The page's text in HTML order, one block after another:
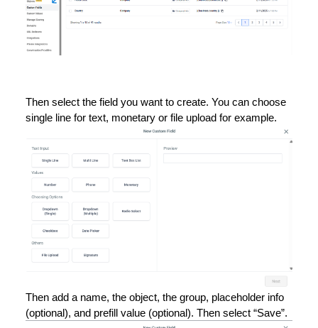
Then select the field you want to create. You can choose
single line for text, monetary or file upload for example.
Then add a name, the object, the group, placeholder info
(optional), and prefill value (optional). Then select “Save”.